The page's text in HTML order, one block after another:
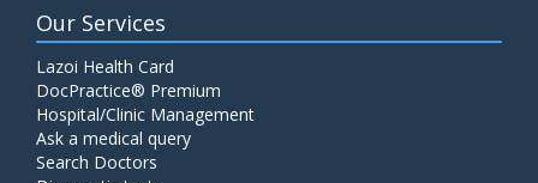
Our Services
Lazoi Health Card
DocPractice® Premium
Hospital/Clinic Management
Ask a medical query
Search Doctors